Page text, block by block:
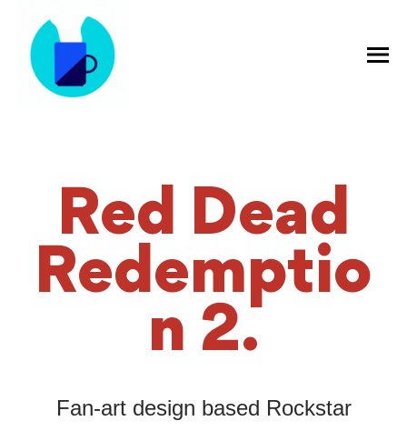
Red Dead
Redemptio
n 2.
Fan-art design based Rockstar